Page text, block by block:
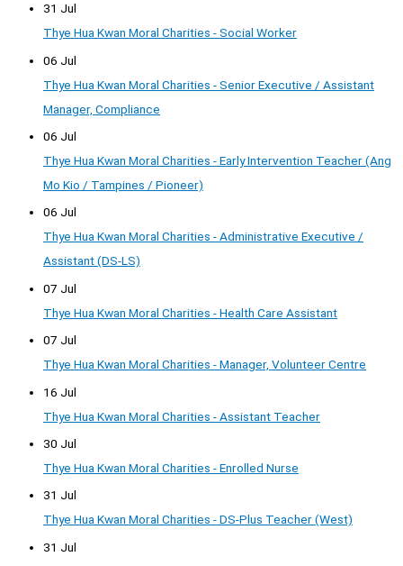
31 Jul
Thye Hua Kwan Moral Charities - Social Worker
06 Jul
Thye Hua Kwan Moral Charities - Senior Executive / Assistant
Manager, Compliance
06 Jul
Thye Hua Kwan Moral Charities - Early Intervention Teacher (Ang
Mo Kio / Tampines / Pioneer)
06 Jul
Thye Hua Kwan Moral Charities - Administrative Executive /
Assistant (DS-LS)
07 Jul
Thye Hua Kwan Moral Charities - Health Care Assistant
07 Jul
Thye Hua Kwan Moral Charities - Manager, Volunteer Centre
16 Jul
Thye Hua Kwan Moral Charities - Assistant Teacher
30 Jul
Thye Hua Kwan Moral Charities - Enrolled Nurse
31 Jul
Thye Hua Kwan Moral Charities - DS-Plus Teacher (West)
31 Jul